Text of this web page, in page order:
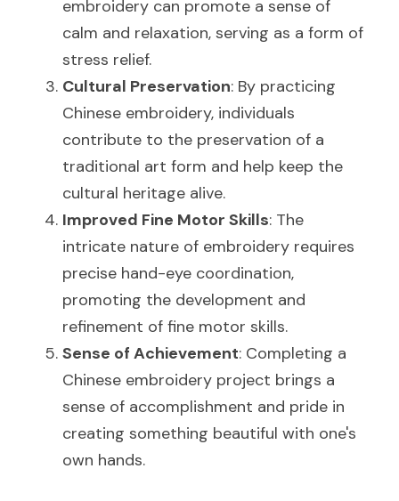
embroidery can promote a sense of
calm and relaxation, serving as a form of
stress relief.
Cultural Preservation: By practicing
Chinese embroidery, individuals
contribute to the preservation of a
traditional art form and help keep the
cultural heritage alive.
Improved Fine Motor Skills: The
intricate nature of embroidery requires
precise hand-eye coordination,
promoting the development and
refinement of fine motor skills.
Sense of Achievement: Completing a
Chinese embroidery project brings a
sense of accomplishment and pride in
creating something beautiful with one's
own hands.